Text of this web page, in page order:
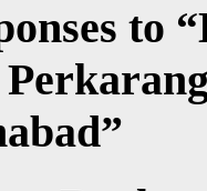
to “
”